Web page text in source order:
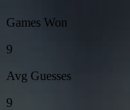
Games Won
9
Avg Guesses
9